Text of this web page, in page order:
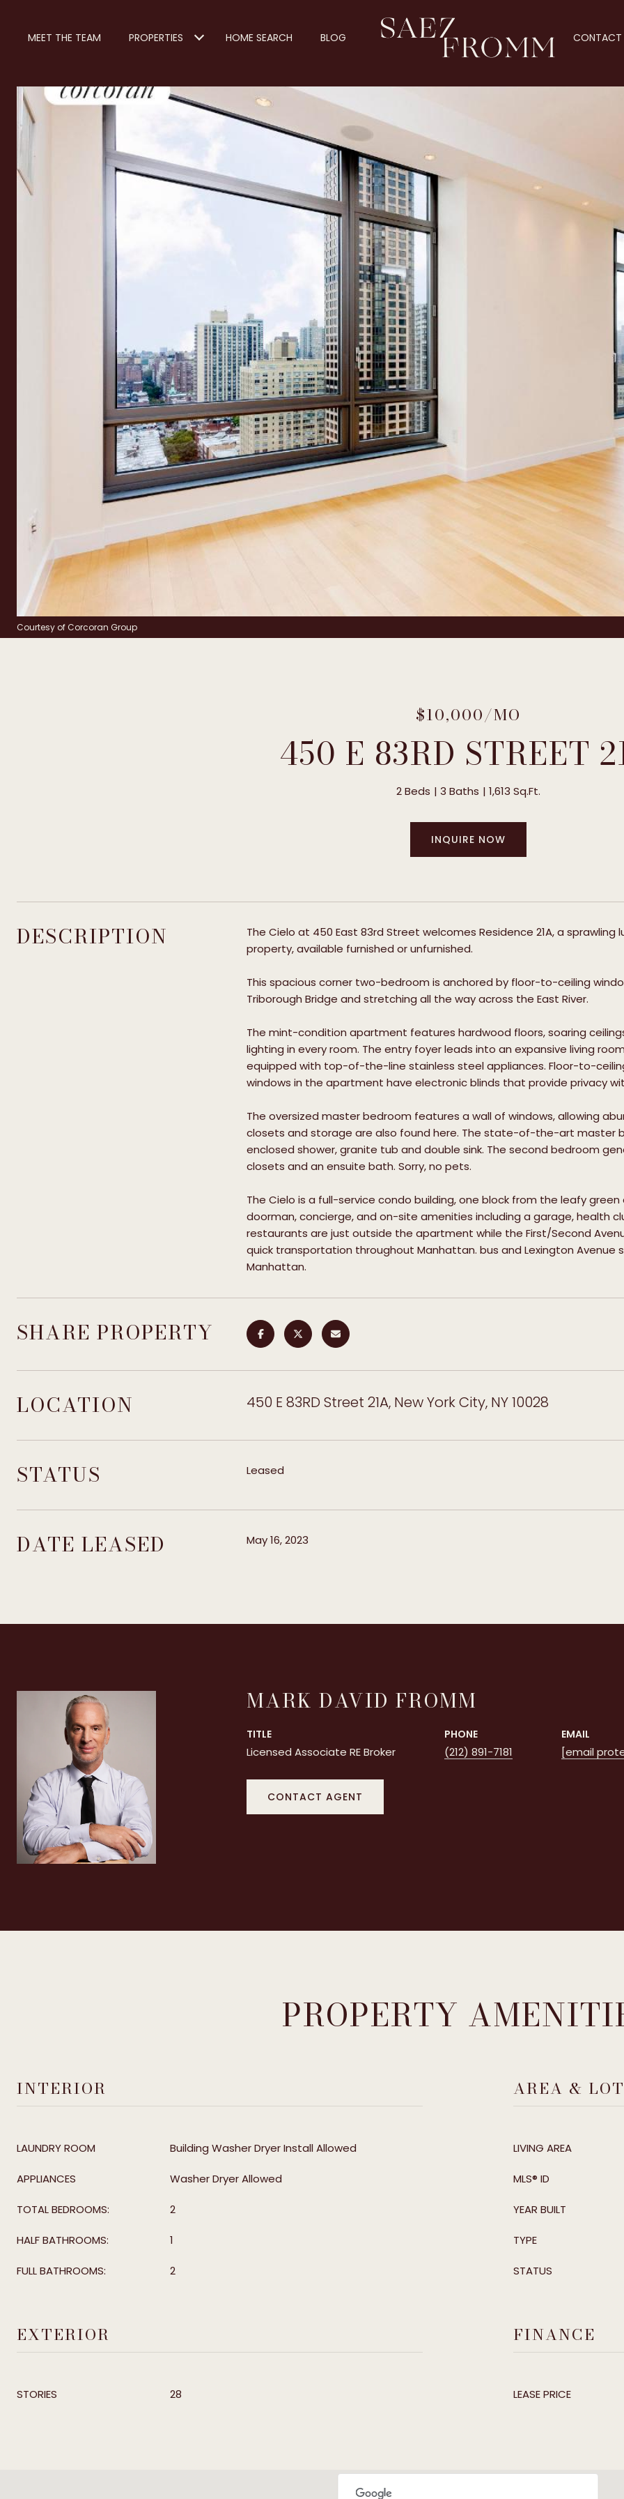
MEET THE TEAM PROPERTIES HOME SEARCH BLOG CONTACT
Courtesy of Corcoran Group
$10,000/MO
450 E 83RD STREET
2 Beds 3 Baths 1,613 Sq.Ft.
INQUIRE NOW
DESCRIPTION
The Cielo at 450 East 83rd Street welcomes Residence 21A, a
property, available furnished or unfurnished.
This spacious corner two-bedroom is anchored by floor-to-ceiling
Triborough Bridge and stretching all the way across the East River.
The mint-condition apartment features hardwood floors, soaring
lighting in every room. The entry foyer leads into an expansive living
equipped with top-of-the-line stainless steel appliances. Floor-to-
windows in the apartment have electronic blinds that provide privacy
The oversized master bedroom features a wall of windows, allowing
closets and storage are also found here. The state-of-the-art master
enclosed shower, granite tub and double sink. The second bedroom
closets and an ensuite bath. Sorry, no pets.
The Cielo is a full-service condo building, one block from the leafy
doorman, concierge, and on-site amenities including a garage, health
restaurants are just outside the apartment while the First/Second
quick transportation throughout Manhattan. bus and Lexington
Manhattan.
SHARE PROPERTY
LOCATION 450 E 83RD Street 21A, New York City, NY 10028
STATUS Leased
DATE LEASED May 16, 2023
MARK DAVID FROMM
TITLE
Licensed Associate RE Broker
PHONE
(212) 891-7181
EMAIL
[email
CONTACT AGENT
PROPERTY
INTERIOR
LAUNDRY ROOM Building Washer Dryer Install Allowed
APPLIANCES Washer Dryer Allowed
TOTAL BEDROOMS: 2
HALF BATHROOMS: 1
FULL BATHROOMS: 2
AREA & LOT
LIVING AREA
MLS® ID
YEAR BUILT
TYPE
STATUS
EXTERIOR
STORIES 28
FINANCE
LEASE PRICE